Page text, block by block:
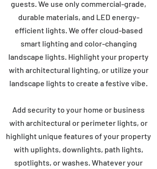
guests. We use only commercial-grade,
durable materials, and LED energy-
efficient lights. We offer cloud-based
smart lighting and color-changing
landscape lights. Highlight your property
with architectural lighting, or utilize your
landscape lights to create a festive vibe.
Add security to your home or business
with architectural or perimeter lights, or
highlight unique features of your property
with uplights, downlights, path lights,
spotlights, or washes. Whatever your